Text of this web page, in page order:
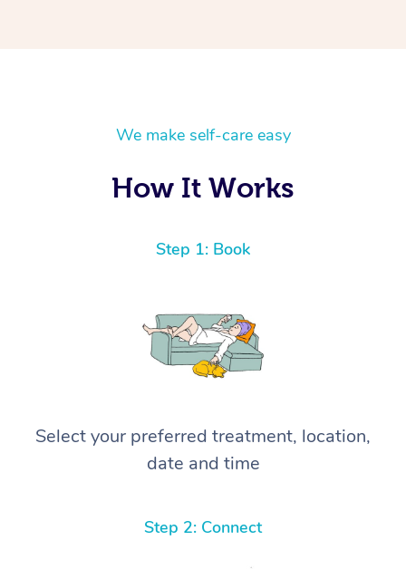
We make self-care easy
How It Works
Step 1: Book
Select your preferred treatment, location,
date and time
Step 2: Connect